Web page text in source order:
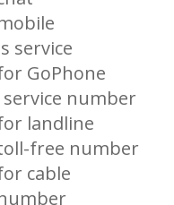
service
GoPhone
number
landline
free number
cable